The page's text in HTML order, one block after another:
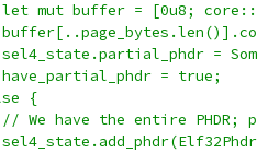
= [0u8;
=
= true;
{
the entire PHDR;